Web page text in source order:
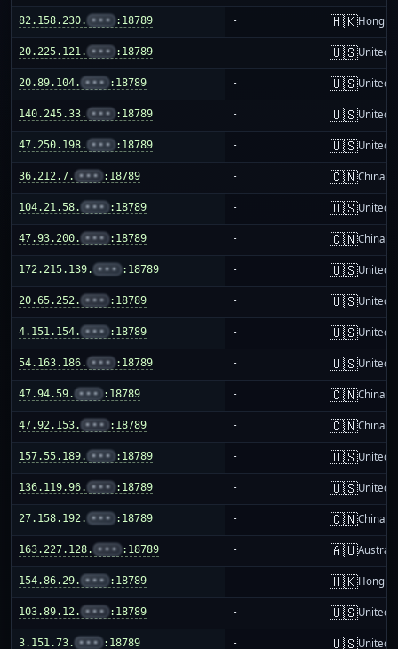
82.158.230. ••• :18789 - 🇭🇰Hong
20.225.121. ••• :18789 - 🇺🇸United
20.89.104. ••• :18789 - 🇺🇸United
140.245.33. ••• :18789 - 🇺🇸United
47.250.198. ••• :18789 - 🇺🇸United
36.212.7. ••• :18789 - 🇨🇳China
104.21.58. ••• :18789 - 🇺🇸United
47.93.200. ••• :18789 - 🇨🇳China
172.215.139. ••• :18789 - 🇺🇸United
20.65.252. ••• :18789 - 🇺🇸United
4.151.154. ••• :18789 - 🇺🇸United
54.163.186. ••• :18789 - 🇺🇸United
47.94.59. ••• :18789 - 🇨🇳China
47.92.153. ••• :18789 - 🇨🇳China
157.55.189. ••• :18789 - 🇺🇸United
136.119.96. ••• :18789 - 🇺🇸United
27.158.192. ••• :18789 - 🇨🇳China
163.227.128. ••• :18789 - 🇦🇺
154.86.29. ••• :18789 - 🇭🇰Hong
103.89.12. ••• :18789 - 🇺🇸United
3.151.73. ••• :18789 - 🇺🇸United